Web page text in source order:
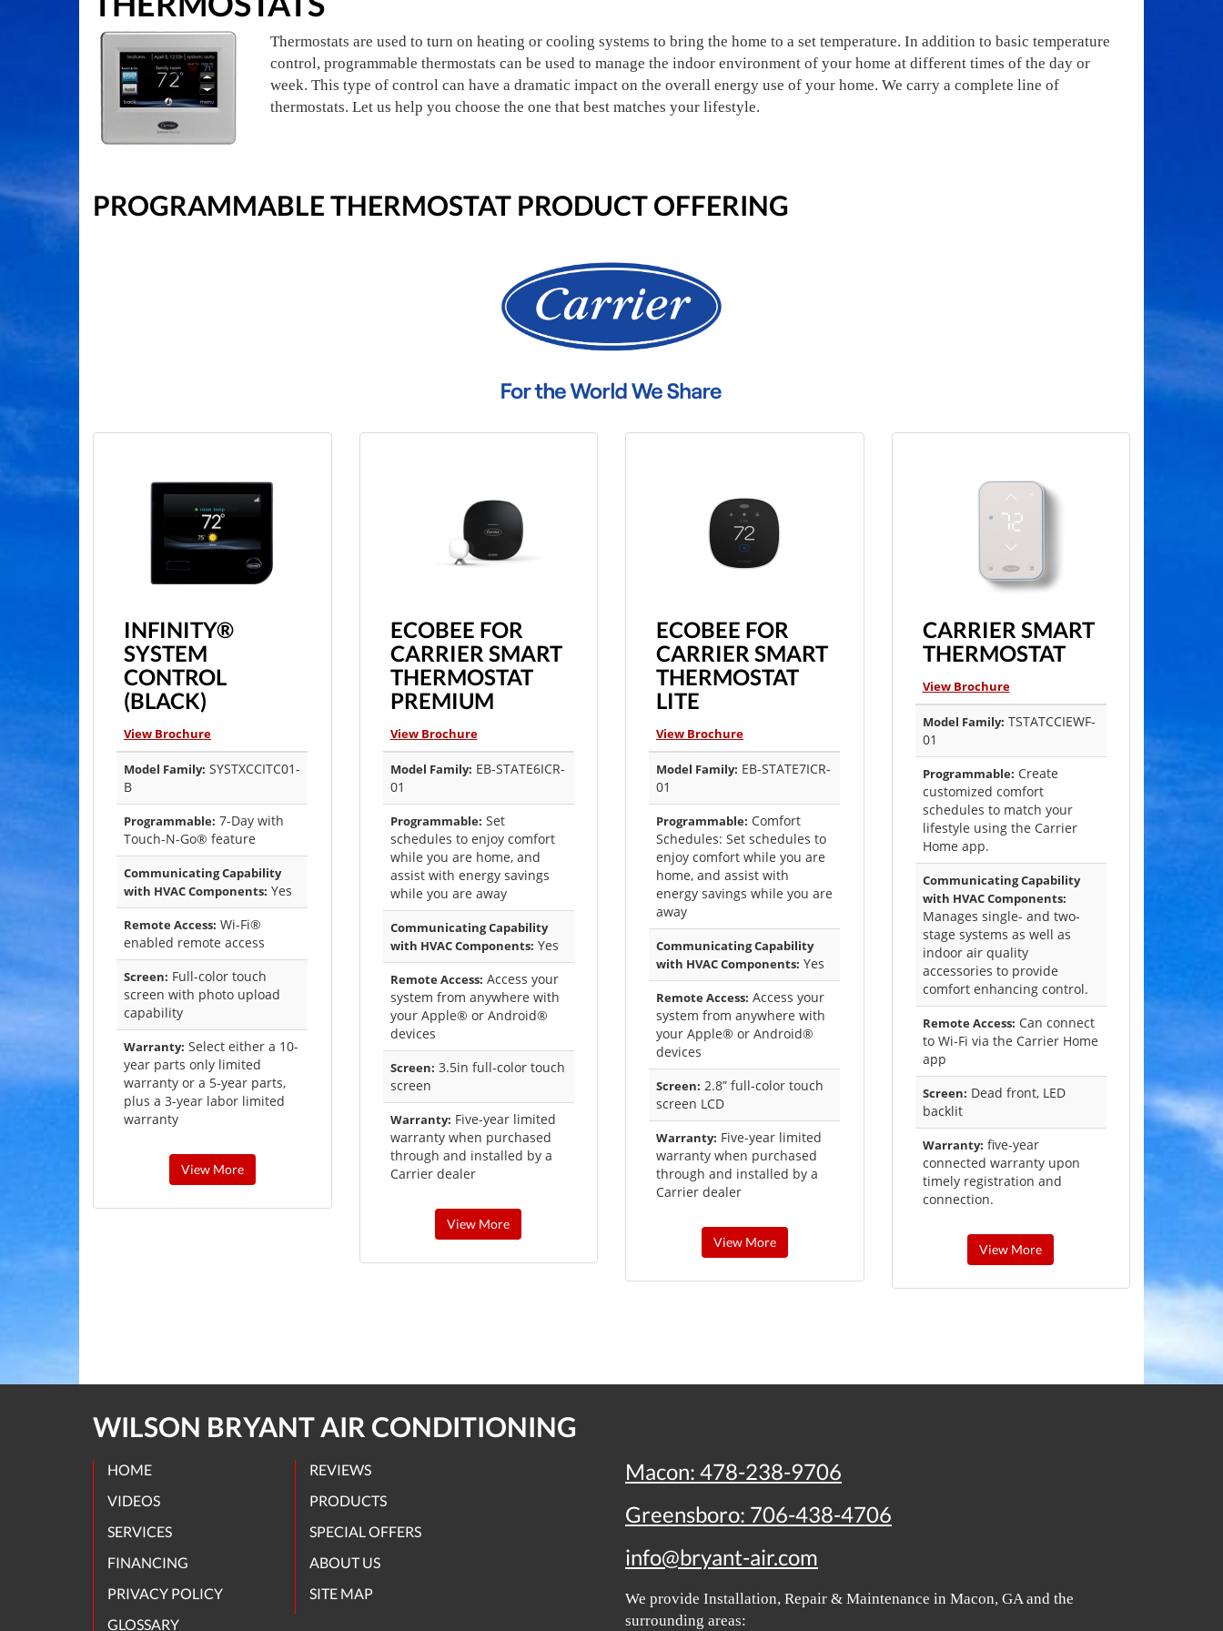
Thermostats are used to turn on heating or cooling systems to bring the home to a set temperature. In addition to basic temperature
control, programmable thermostats can be used to manage the indoor environment of your home at different times of the day or
week. This type of control can have a dramatic impact on the overall energy use of your home. We carry a complete line of
thermostats. Let us help you choose the one that best matches your lifestyle.
PROGRAMMABLE THERMOSTAT PRODUCT OFFERING
INFINITY®
SYSTEM
CONTROL
(BLACK)
View Brochure
Model Family: SYSTXCCITC01-
B
Programmable: 7-Day with
Touch-N-Go® feature
Communicating Capability
with HVAC Components: Yes
Remote Access: Wi-Fi®
enabled remote access
Screen: Full-color touch
screen with photo upload
capability
Warranty: Select either a 10-
year parts only limited
warranty or a 5-year parts,
plus a 3-year labor limited
warranty
View More
ECOBEE FOR
CARRIER SMART
THERMOSTAT
PREMIUM
View Brochure
Model Family: EB-STATE6ICR-
01
Programmable: Set
schedules to enjoy comfort
while you are home, and
assist with energy savings
while you are away
Communicating Capability
with HVAC Components: Yes
Remote Access: Access your
system from anywhere with
your Apple® or Android®
devices
Screen: 3.5in full-color touch
screen
Warranty: Five-year limited
warranty when purchased
through and installed by a
Carrier dealer
View More
ECOBEE FOR
CARRIER SMART
THERMOSTAT
LITE
View Brochure
Model Family: EB-STATE7ICR-
01
Programmable: Comfort
Schedules: Set schedules to
enjoy comfort while you are
home, and assist with
energy savings while you are
away
Communicating Capability
with HVAC Components: Yes
Remote Access: Access your
system from anywhere with
your Apple® or Android®
devices
Screen: 2.8” full-color touch
screen LCD
Warranty: Five-year limited
warranty when purchased
through and installed by a
Carrier dealer
View More
CARRIER SMART
THERMOSTAT
View Brochure
Model Family: TSTATCCIEWF-
01
Programmable: Create
customized comfort
schedules to match your
lifestyle using the Carrier
Home app.
Communicating Capability
with HVAC Components:
Manages single- and two-
stage systems as well as
indoor air quality
accessories to provide
comfort enhancing control.
Remote Access: Can connect
to Wi-Fi via the Carrier Home
app
Screen: Dead front, LED
backlit
Warranty: five-year
connected warranty upon
timely registration and
connection.
View More
WILSON BRYANT AIR CONDITIONING
HOME
REVIEWS
VIDEOS
PRODUCTS
SERVICES
SPECIAL OFFERS
FINANCING
ABOUT US
PRIVACY POLICY
SITE MAP
GLOSSARY
Macon: 478-238-9706
Greensboro: 706-438-4706
info@bryant-air.com
We provide Installation, Repair & Maintenance in Macon, GA and the
surrounding areas: